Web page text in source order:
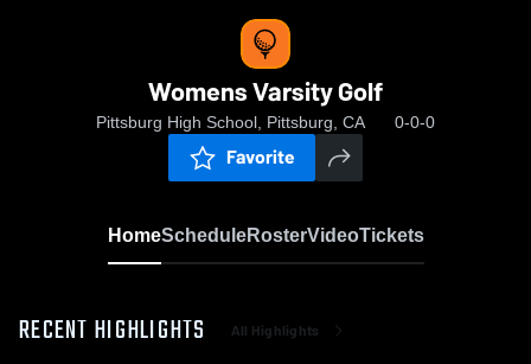
Womens Varsity Golf
Pittsburg High School, Pittsburg, CA 0-0-0
Favorite
HomeScheduleRosterVideoTickets
RECENT HIGHLIGHTS All Highlights